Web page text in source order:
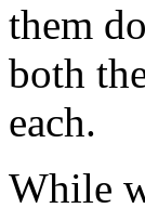
them
both
each.
While